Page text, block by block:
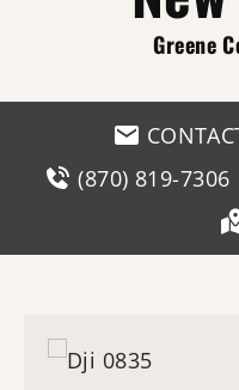
Greene
(870) 819-7306